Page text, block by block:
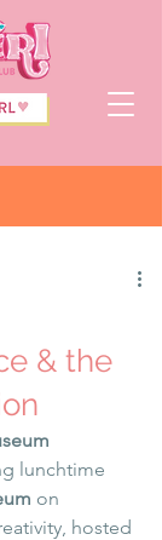
& the
lunchtime
on
hosted